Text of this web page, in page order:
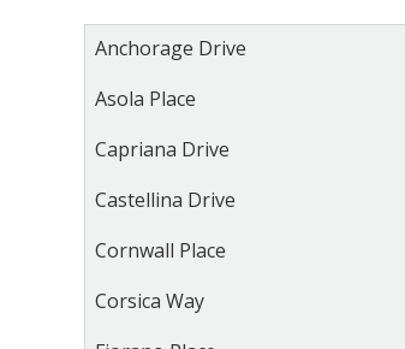
Anchorage Drive
Asola Place
Capriana Drive
Castellina Drive
Cornwall Place
Corsica Way